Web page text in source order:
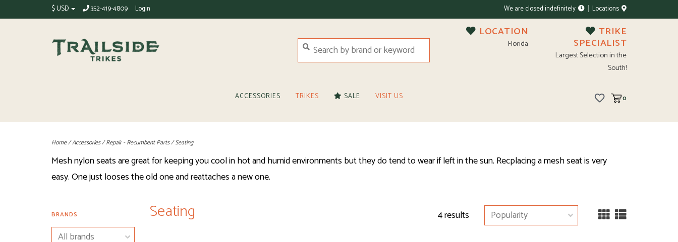
$ USD 352-419-4809 Login We are closed indefinitely Locations
LOCATION
Florida
TRIKE
SPECIALIST
Largest Selection in the
South!
ACCESSORIES TRIKES SALE VISIT US 0
Home/Accessories/Repair - Recumbent Parts/Seating
Mesh nylon seats are great for keeping you cool in hot and humid environments but they do tend to wear if left in the sun. Recplacing a mesh seat is very
easy. One just looses the old one and reattaches a new one.
BRANDS Seating 4 results